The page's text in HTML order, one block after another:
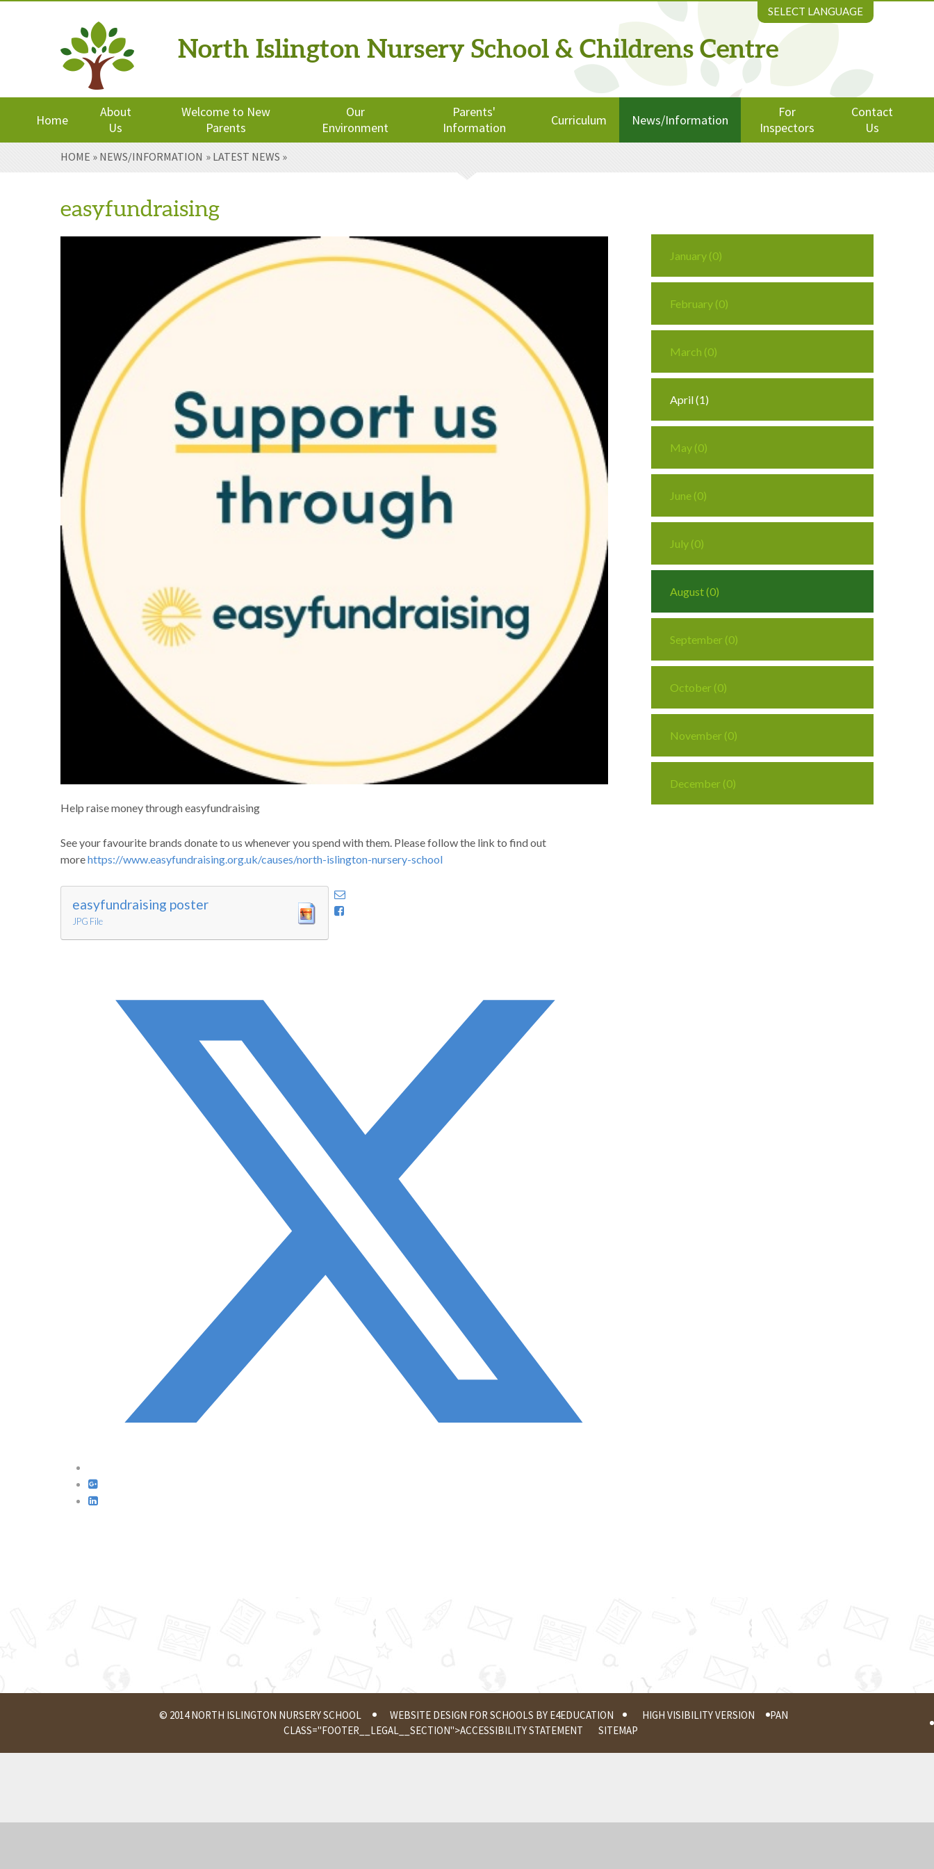
Skip to content ↓
Powered by TranslateNorth Islington Nursery School & Childrens Centre
SELECT LANGUAGE
Home
About
Us
Welcome to New
Parents
Our
Environment
Parents'
Information
Curriculum News/Information
For
Inspectors
Contact
Us
HOME » NEWS/INFORMATION » LATEST NEWS »
easyfundraising
Help raise money through easyfundraising
See your favourite brands donate to us whenever you spend with them. Please follow the link to find out
morehttps://www.easyfundraising.org.uk/causes/north-islington-nursery-school
easyfundraising poster
JPG File
January (0)
February (0)
March (0)
April (1)
May (0)
June (0)
July (0)
August (0)
September (0)
October (0)
November (0)
December (0)
© 2014 NORTH ISLINGTON NURSERY SCHOOL WEBSITE DESIGN FOR SCHOOLS BY E4EDUCATION HIGH VISIBILITY VERSION
PAN
CLASS="FOOTER__LEGAL__SECTION">ACCESSIBILITY STATEMENT SITEMAP